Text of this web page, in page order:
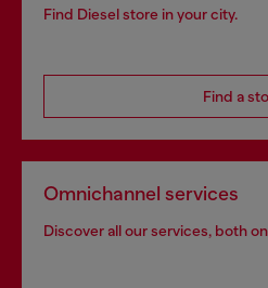
Find Diesel store in your city.
Find a
Omnichannel services
Discover all our services, both